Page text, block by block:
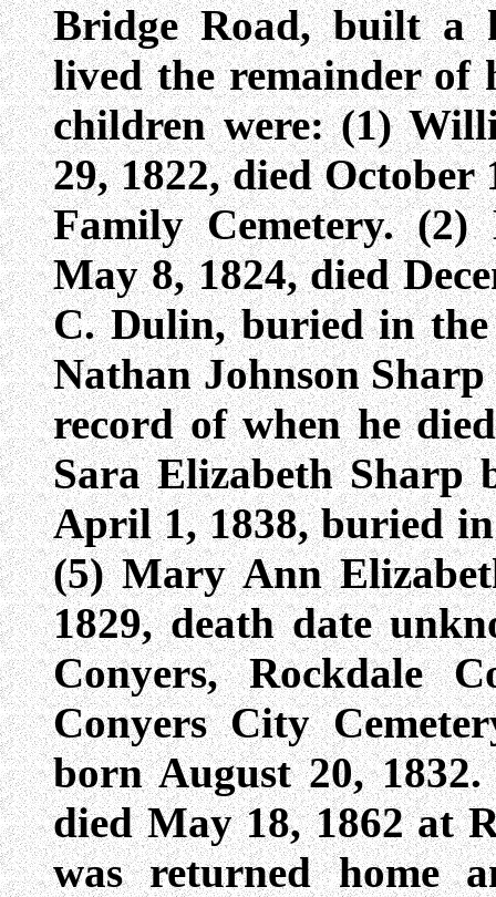
Bridge Road, built a
lived the remainder
children were: (1)
29, 1822, died
Family Cemetery.
May 8, 1824, died
C. Dulin, buried in
Nathan Johnson
record of when he
Sara Elizabeth Sharp
April 1, 1838, buried
(5) Mary Ann
1829, death date
Conyers, Rockdale
Conyers City
born August 20,
died May 18, 1862 at
was returned home